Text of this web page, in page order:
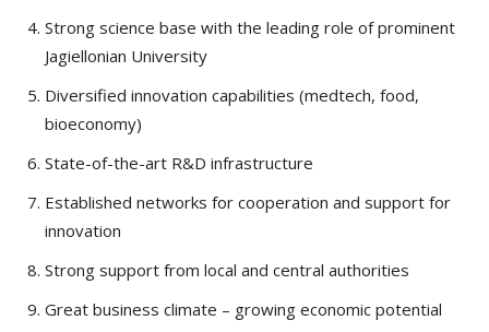
Strong science base with the leading role of prominent
Jagiellonian University
Diversified innovation capabilities (medtech, food,
bioeconomy)
State-of-the-art R&D infrastructure
Established networks for cooperation and support for
innovation
Strong support from local and central authorities
Great business climate – growing economic potential